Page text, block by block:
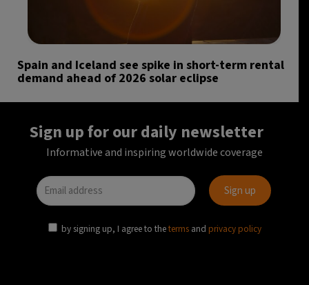
Spain and Iceland see spike in short-term rental
demand ahead of 2026 solar eclipse
Sign up for our daily newsletter
Informative and inspiring worldwide coverage
by signing up, I agree to theterms and privacy policy